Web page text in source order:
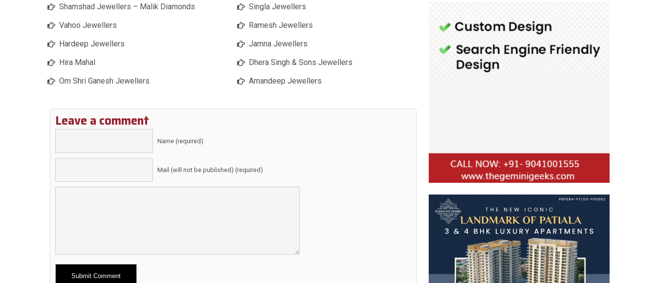
Shamshad Jewellers – Malik Diamonds
Vahoo Jewellers
Hardeep Jewellers
Hira Mahal
Om Shri Ganesh Jewellers
Singla Jewellers
Ramesh Jewellers
Jamna Jewellers
Dhera Singh & Sons Jewellers
Amandeep Jewellers
Leave a comment
Name (required)
Mail (will not be published) (required)